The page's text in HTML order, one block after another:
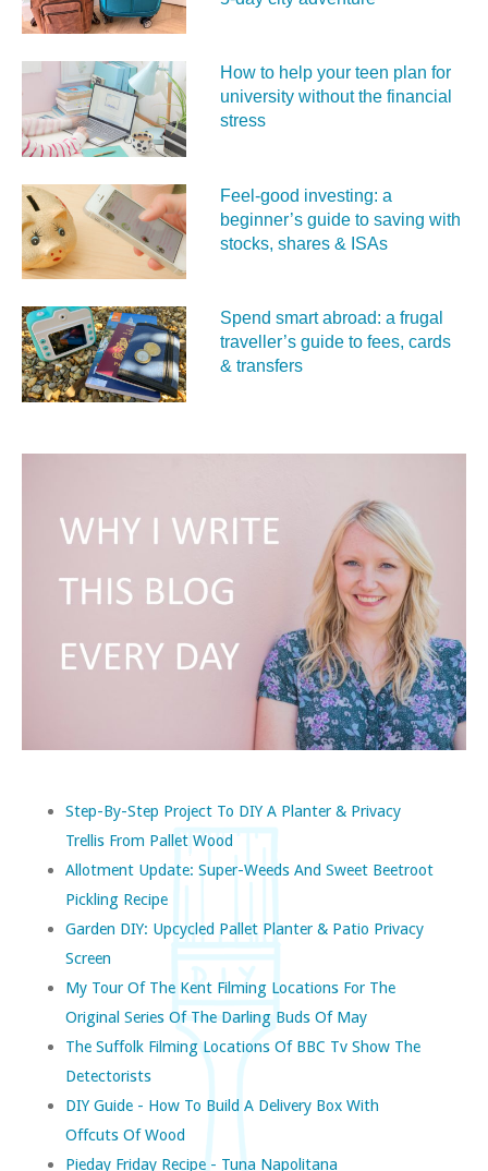
How to help your teen plan for
university without the financial
stress
Feel‑good investing: a
beginner’s guide to saving with
stocks, shares & ISAs
Spend smart abroad: a frugal
traveller’s guide to fees, cards
& transfers
Step-By-Step Project To DIY A Planter & Privacy
Trellis From Pallet Wood
Allotment Update: Super-Weeds And Sweet Beetroot
Pickling Recipe
Garden DIY: Upcycled Pallet Planter & Patio Privacy
Screen
My Tour Of The Kent Filming Locations For The
Original Series Of The Darling Buds Of May
The Suffolk Filming Locations Of BBC Tv Show The
Detectorists
DIY Guide - How To Build A Delivery Box With
Offcuts Of Wood
Pieday Friday Recipe - Tuna Napolitana